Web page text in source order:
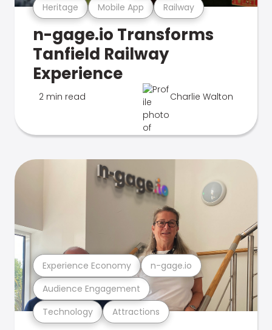
Heritage Mobile App Railway
n-gage.io Transforms
Tanfield Railway
Experience
2 min read Charlie Walton
Technology Attractions
Audience Engagement
Experience Economy n-gage.io